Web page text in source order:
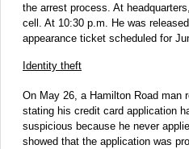
the arrest process. At
cell. At 10:30 p.m. He was
appearance ticket scheduled for
Identity theft
On May 26, a Hamilton Road man
stating his credit card application
suspicious because he never
showed that the application was